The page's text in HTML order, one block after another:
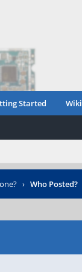
Started Wiki
› Who Posted?